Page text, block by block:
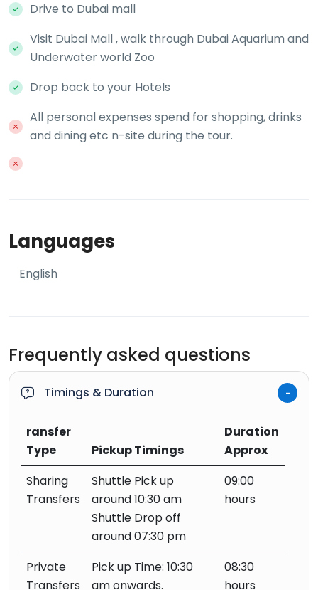
Drive to Dubai mall
Visit Dubai Mall , walk through Dubai Aquarium and
Underwater world Zoo
Drop back to your Hotels
All personal expenses spend for shopping, drinks
and dining etc n-site during the tour.
Languages
English
Frequently asked questions
Timings & Duration
ransfer
Type
Pickup Timings
Duration
Approx
Sharing
Transfers
Shuttle Pick up
around 10:30 am
Shuttle Drop off
around 07:30 pm
09:00
hours
Private
Transfers
Pick up Time: 10:30
am onwards.
08:30
hours